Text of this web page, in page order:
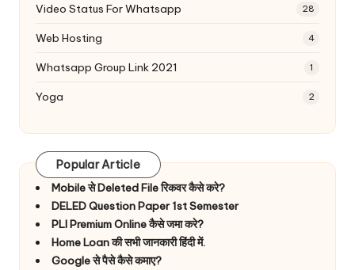
Video Status For Whatsapp 28
Web Hosting 4
Whatsapp Group Link 2021 1
Yoga 2
Popular Article
Mobile से Deleted File रिकवर कैसे करे?
DELED Question Paper 1st Semester
PLI Premium Online कैसे जमा करे?
Home Loan की सभी जानकारी हिंदी में.
Google से पैसे कैसे कमाए?